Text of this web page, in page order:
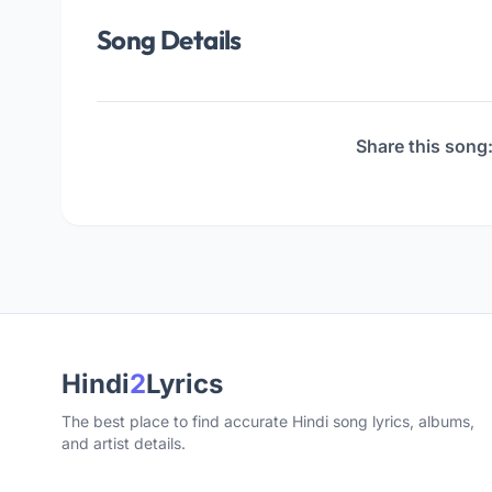
Song Details
Share this
Hindi2Lyrics
The best place to find accurate Hindi song lyrics, albums,
and artist details.